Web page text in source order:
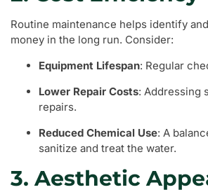
Routine maintenance helps identify
money in the long run. Consider:
Equipment Lifespan: Regular
Lower Repair Costs: Addressing
repairs.
Reduced Chemical Use: A
sanitize and treat the water.
3. Aesthetic